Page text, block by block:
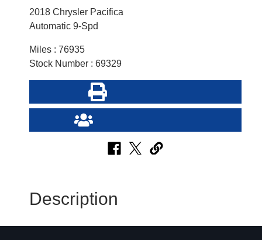
2018 Chrysler Pacifica
Automatic 9-Spd
Miles : 76935
Stock Number : 69329
Description